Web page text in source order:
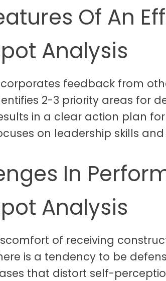
Of An
Analysis
feedback from
2-3 priority areas for
in a clear action plan
on leadership skills
In
Analysis
of receiving
is a tendency to be
that distort self-